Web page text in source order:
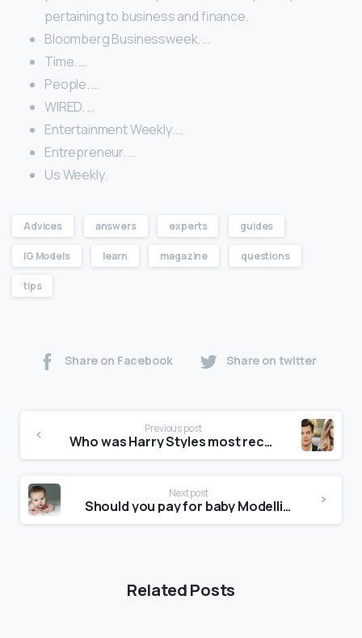
pertaining to business and finance.
Bloomberg Businessweek. …
Time. …
People. …
WIRED. …
Entertainment Weekly. …
Entrepreneur. …
Us Weekly.
Advices answers experts guides
IG Models learn magazine questions
tips
Share on Facebook Share on twitter
Previous post
Who was Harry Styles most recent girlfriend?
Next post
Should you pay for baby Modelling?
Related Posts